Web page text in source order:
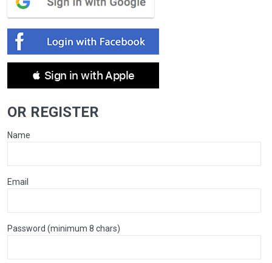
 Sign in with Apple
OR REGISTER
Name
Email
Password (minimum 8 chars)